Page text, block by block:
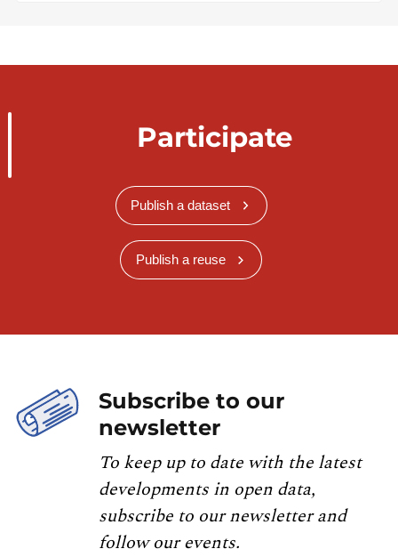
Participate
Publish a dataset
Publish a reuse
Subscribe to our
newsletter
To keep up to date with the latest
developments in open data,
subscribe to our newsletter and
follow our events.